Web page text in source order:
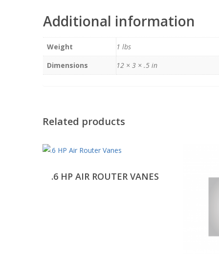
Additional information
Weight
1 lbs
Dimensions
12 × 3 × .5 in
Related products
.6 HP AIR ROUTER VANES